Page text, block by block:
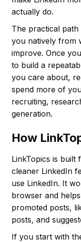
actually do.
The practical path
you natively from
improve. Once
to build a
you care about,
spend more of
recruiting,
generation.
How
LinkTopics is
cleaner LinkedIn
use LinkedIn. It
browser and
promoted posts,
posts, and
If you start with